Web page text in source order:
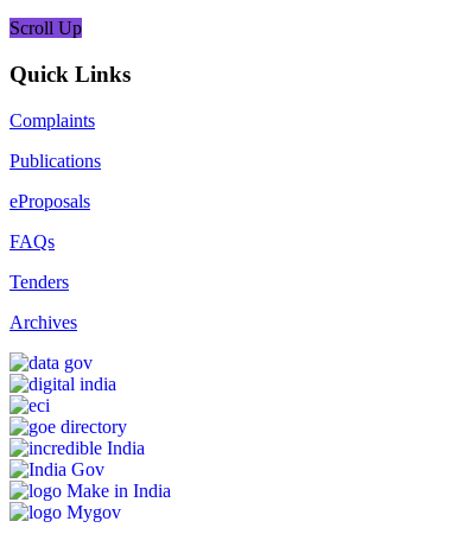
Scroll Up
Quick Links
Complaints
Publications
eProposals
FAQs
Tenders
Archives